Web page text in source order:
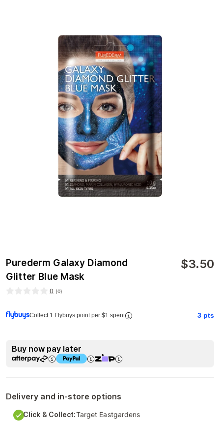
Purederm Galaxy Diamond
Glitter Blue Mask
$3.50
0 (0)
Collect 1 Flybuys point per $1 spent 3 pts
Buy now pay later
Delivery and in-store options
Click & Collect:Target Eastgardens